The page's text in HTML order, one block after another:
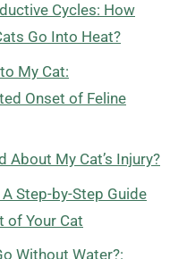
Cycles: How
Go Into Heat?
My Cat:
Onset of Feline
About My Cat’s Injury?
Step-by-Step Guide
of Your Cat
Without Water?: